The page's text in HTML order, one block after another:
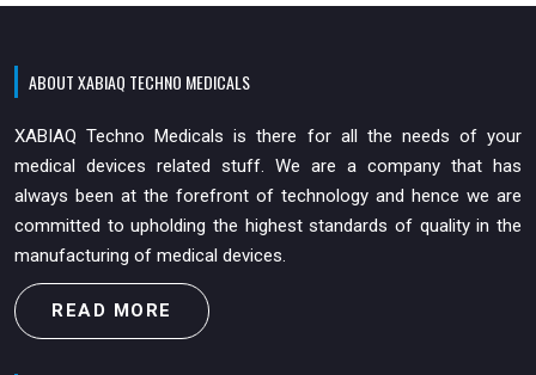
ABOUT XABIAQ TECHNO MEDICALS
XABIAQ Techno Medicals is there for all the needs of your
medical devices related stuff. We are a company that has
always been at the forefront of technology and hence we are
committed to upholding the highest standards of quality in the
manufacturing of medical devices.
READ MORE